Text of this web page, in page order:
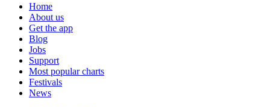
Home
About us
Get the app
Blog
Jobs
Support
Most popular charts
Festivals
News